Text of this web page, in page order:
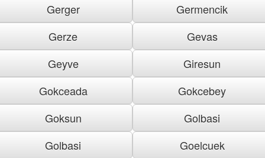
Gerger
Germencik
Gerze
Gevas
Geyve
Giresun
Gokceada
Gokcebey
Goksun
Golbasi
Golbasi
Goelcuek